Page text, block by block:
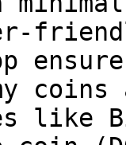
coins
like